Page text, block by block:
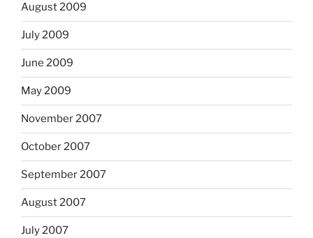
August 2009
July 2009
June 2009
May 2009
November 2007
October 2007
September 2007
August 2007
July 2007